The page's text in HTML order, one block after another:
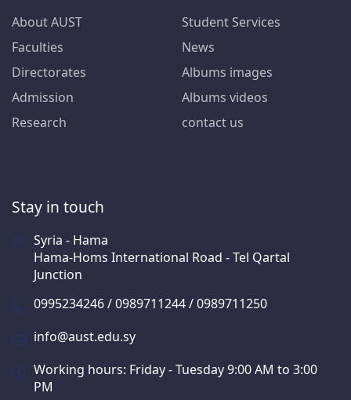
About AUST
Faculties
Directorates
Admission
Research
Student Services
News
Albums images
Albums videos
contact us
Stay in touch
Syria - Hama
Hama-Homs International Road - Tel Qartal
Junction
0995234246 / 0989711244 / 0989711250
info@aust.edu.sy
Working hours: Friday - Tuesday 9:00 AM to 3:00
PM